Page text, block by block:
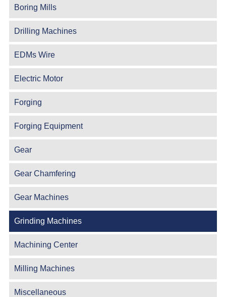
Boring Mills
Drilling Machines
EDMs Wire
Electric Motor
Forging
Forging Equipment
Gear
Gear Chamfering
Gear Machines
Grinding Machines
Machining Center
Milling Machines
Miscellaneous